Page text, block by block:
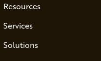
Resources
Services
Solutions